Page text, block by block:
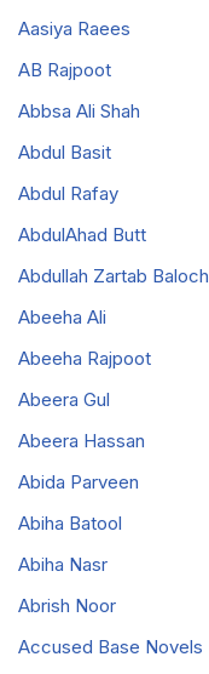
Aasiya Raees
AB Rajpoot
Abbsa Ali Shah
Abdul Basit
Abdul Rafay
AbdulAhad Butt
Abdullah Zartab Baloch
Abeeha Ali
Abeeha Rajpoot
Abeera Gul
Abeera Hassan
Abida Parveen
Abiha Batool
Abiha Nasr
Abrish Noor
Accused Base Novels